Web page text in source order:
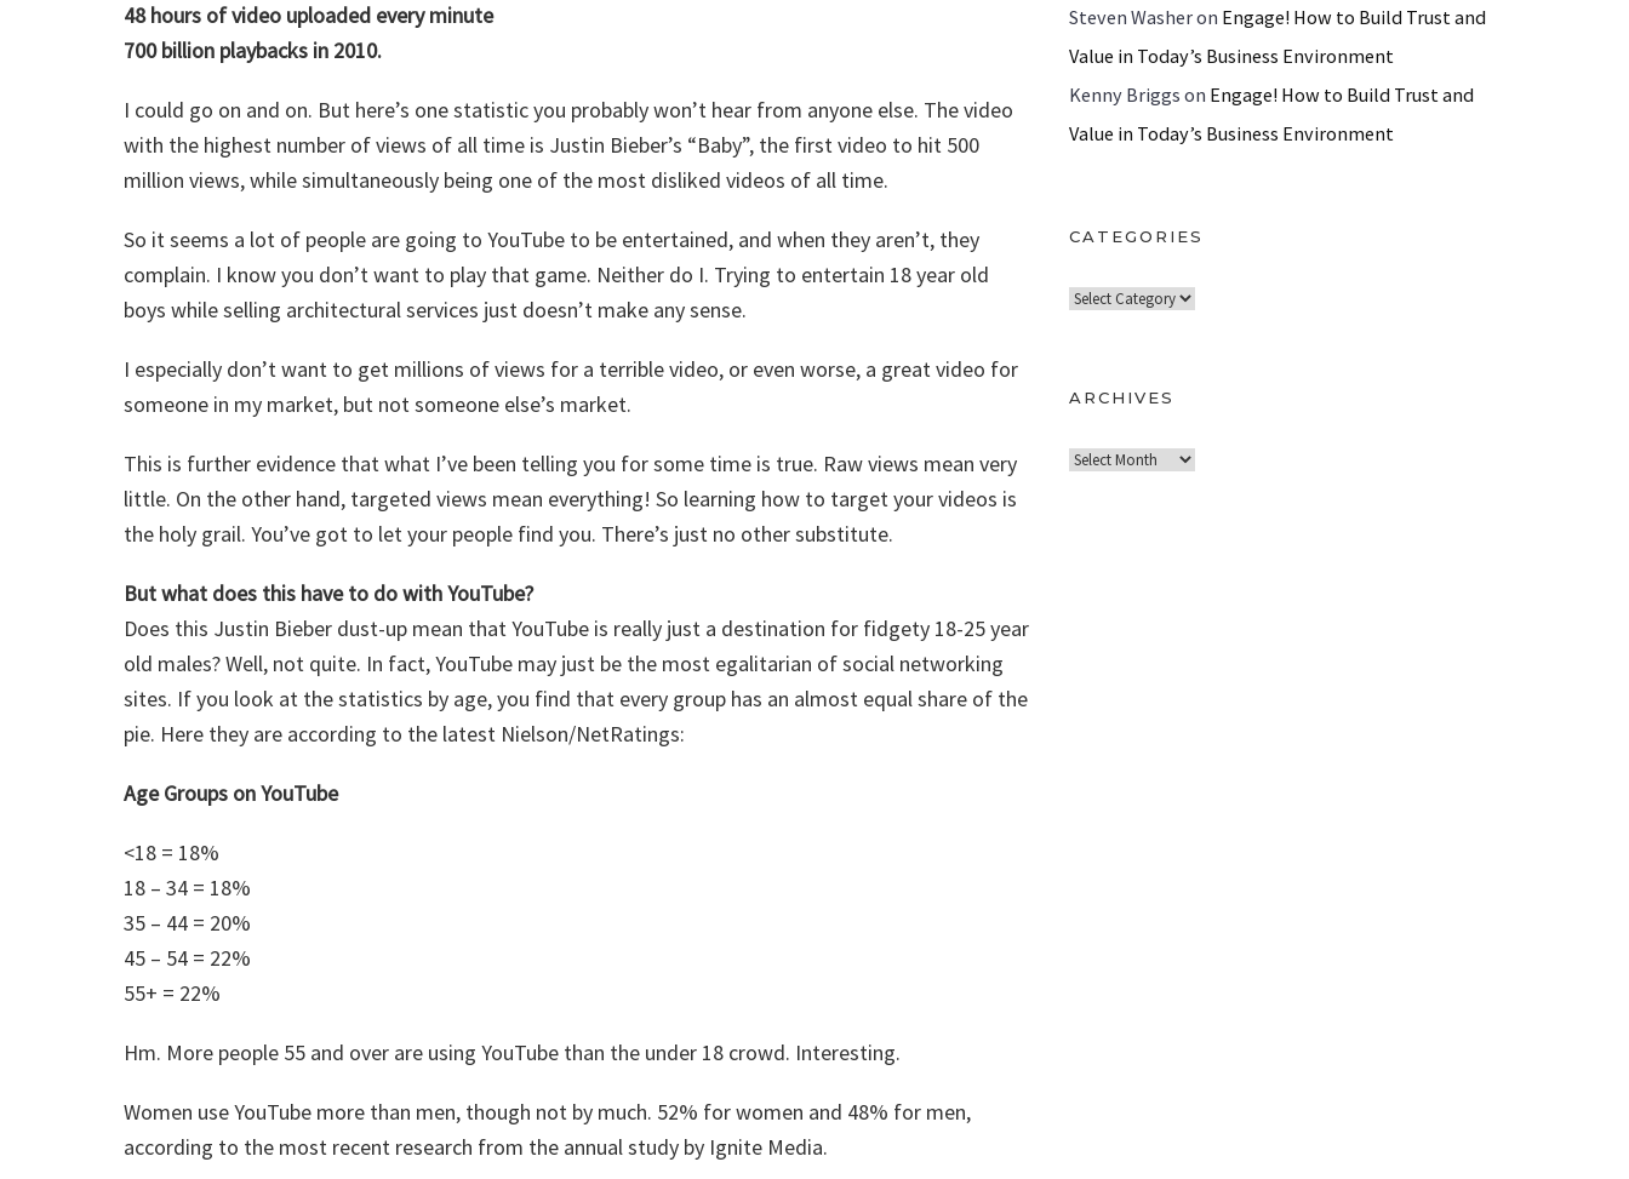
48 hours of video uploaded every minute
700 billion playbacks in 2010.
I could go on and on. But here’s one statistic you probably won’t hear from anyone else. The video
with the highest number of views of all time is Justin Bieber’s “Baby”, the first video to hit 500
million views, while simultaneously being one of the most disliked videos of all time.
So it seems a lot of people are going to YouTube to be entertained, and when they aren’t, they
complain. I know you don’t want to play that game. Neither do I. Trying to entertain 18 year old
boys while selling architectural services just doesn’t make any sense.
I especially don’t want to get millions of views for a terrible video, or even worse, a great video for
someone in my market, but not someone else’s market.
This is further evidence that what I’ve been telling you for some time is true. Raw views mean very
little. On the other hand, targeted views mean everything! So learning how to target your videos is
the holy grail. You’ve got to let your people find you. There’s just no other substitute.
But what does this have to do with YouTube?
Does this Justin Bieber dust-up mean that YouTube is really just a destination for fidgety 18-25 year
old males? Well, not quite. In fact, YouTube may just be the most egalitarian of social networking
sites. If you look at the statistics by age, you find that every group has an almost equal share of the
pie. Here they are according to the latest Nielson/NetRatings:
Age Groups on YouTube
<18 = 18%
18 – 34 = 18%
35 – 44 = 20%
45 – 54 = 22%
55+ = 22%
Hm. More people 55 and over are using YouTube than the under 18 crowd. Interesting.
Women use YouTube more than men, though not by much. 52% for women and 48% for men,
according to the most recent research from the annual study by Ignite Media.
Steven Washeron Engage! How to Build Trust and
Value in Today’s Business Environment
Kenny Briggs on Engage! How to Build Trust and
Value in Today’s Business Environment
CATEGORIES
C
e
o
ARCHIVES
A